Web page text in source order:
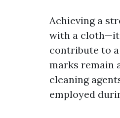
Achieving a
with a
contribute to
marks remain
cleaning
employed